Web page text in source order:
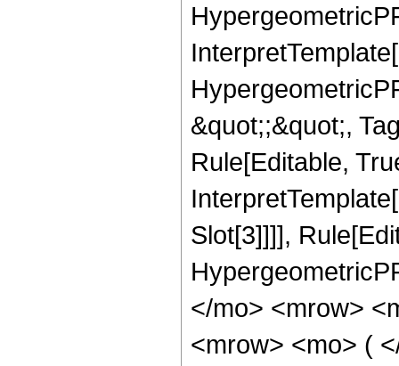
&quot;;&quot;,
Rule[Editable,
Slot[3]]]],
</mo> <mrow>
<mrow> <mo> (